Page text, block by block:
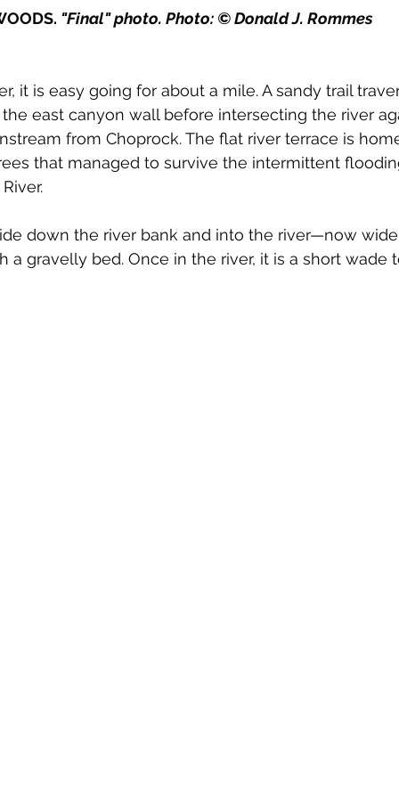
"Final" photo. Photo: © Donald J. Rommes
it is easy going for about a mile. A sandy trail
east canyon wall before intersecting the river
from Choprock. The flat river terrace is
that managed to survive the intermittent
down the river bank and into the river—now
a gravelly bed. Once in the river, it is a short